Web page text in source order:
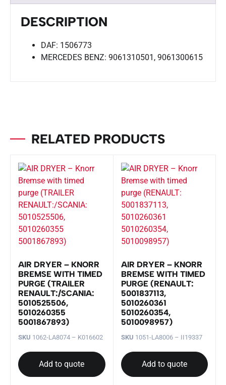
DESCRIPTION
DAF: 1506773
MERCEDES BENZ: 9061310501, 9061300615
RELATED PRODUCTS
AIR DRYER – KNORR
BREMSE WITH TIMED
PURGE (TRAILER
RENAULT:/SCANIA:
5010525506,
5010260355
5001867893)
SKU 1062-LA8074 – K016602
Add to quote
AIR DRYER – KNORR
BREMSE WITH TIMED
PURGE (RENAULT:
5001837113,
5010260361
5010260354,
5010098957)
SKU 1051-LA8006 – II19337
Add to quote